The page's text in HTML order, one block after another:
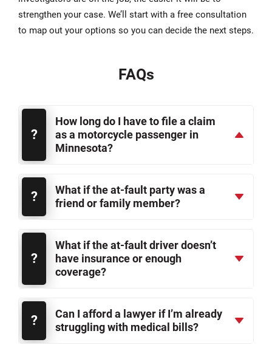
strengthen your case. We’ll start with a free consultation
to map out your options so you can decide the next steps.
FAQs
How long do I have to file a claim
as a motorcycle passenger in
Minnesota?
What if the at-fault party was a
friend or family member?
What if the at-fault driver doesn’t
have insurance or enough
coverage?
Can I afford a lawyer if I’m already
struggling with medical bills?